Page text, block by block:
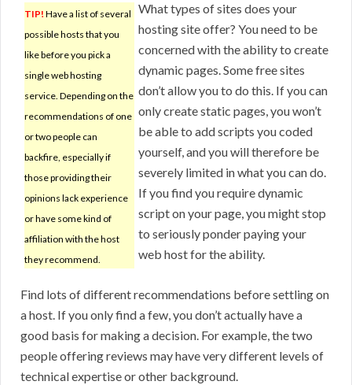
TIP! Have a list of several
possible hosts that you
like before you pick a
single web hosting
service. Depending on the
recommendations of one
or two people can
backfire, especially if
those providing their
opinions lack experience
or have some kind of
affiliation with the host
they recommend.
What types of sites does your
hosting site offer? You need to be
concerned with the ability to create
dynamic pages. Some free sites
don’t allow you to do this. If you can
only create static pages, you won’t
be able to add scripts you coded
yourself, and you will therefore be
severely limited in what you can do.
If you find you require dynamic
script on your page, you might stop
to seriously ponder paying your
web host for the ability.
Find lots of different recommendations before settling on
a host. If you only find a few, you don’t actually have a
good basis for making a decision. For example, the two
people offering reviews may have very different levels of
technical expertise or other background.